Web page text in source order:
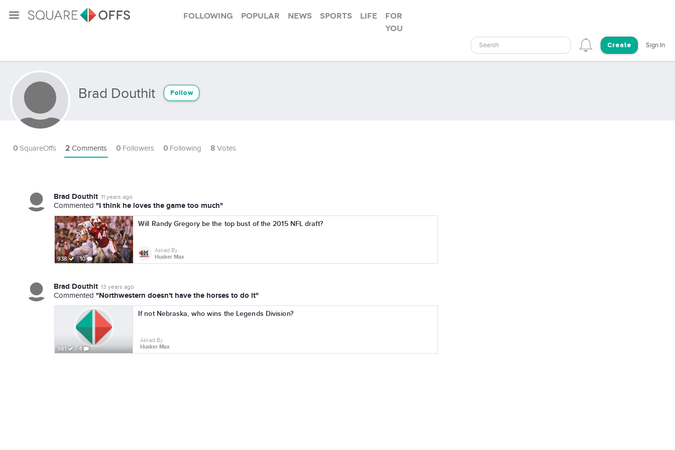
Following Popular News Sports Life
For
you
Search Create Sign In
Brad Douthit Follow
0 SquareOffs 2 Comments 0 Followers 0 Following 8 Votes
Brad Douthit 11 years ago
Commented "I think he loves the game too much"
938 10
Will Randy Gregory be the top bust of the 2015 NFL draft?
Asked By
Husker Max
Brad Douthit 13 years ago
Commented "Northwestern doesn't have the horses to do it"
981 4
If not Nebraska, who wins the Legends Division?
Asked By
Husker Max